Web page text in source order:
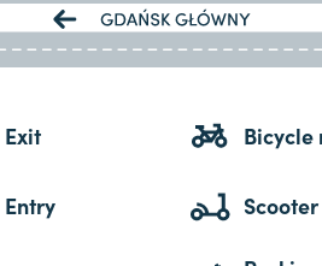
Exit Bicycle
Entry